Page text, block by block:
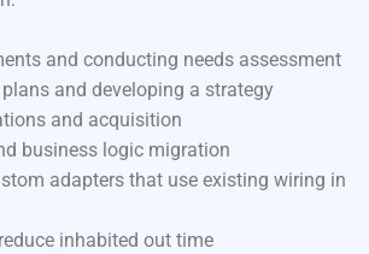
and conducting needs assessment
and developing a strategy
and acquisition
business logic migration
adapters that use existing wiring in
inhabited out time